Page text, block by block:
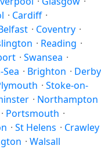
· Cardiff ·
· Coventry ·
· Reading ·
· Swansea ·
· Brighton · Derby
· Stoke-on-
· Northampton
· Portsmouth ·
· St Helens · Crawley
· Walsall